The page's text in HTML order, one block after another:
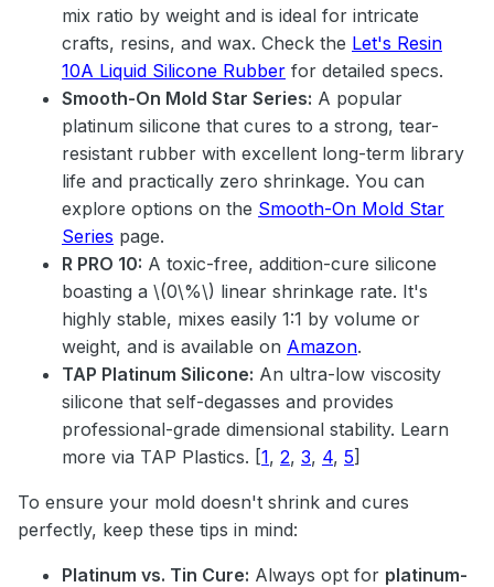
mix ratio by weight and is ideal for intricate
crafts, resins, and wax. Check the Let's Resin
10A Liquid Silicone Rubber for detailed specs.
Smooth-On Mold Star Series: A popular
platinum silicone that cures to a strong, tear-
resistant rubber with excellent long-term library
life and practically zero shrinkage. You can
explore options on the Smooth-On Mold Star
Series page.
R PRO 10: A toxic-free, addition-cure silicone
boasting a \(0\%\) linear shrinkage rate. It's
highly stable, mixes easily 1:1 by volume or
weight, and is available on Amazon.
TAP Platinum Silicone: An ultra-low viscosity
silicone that self-degasses and provides
professional-grade dimensional stability. Learn
more via TAP Plastics. [1, 2, 3, 4, 5]
To ensure your mold doesn't shrink and cures
perfectly, keep these tips in mind:
Platinum vs. Tin Cure: Always opt for platinum-